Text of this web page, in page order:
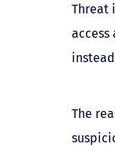
Threat
The